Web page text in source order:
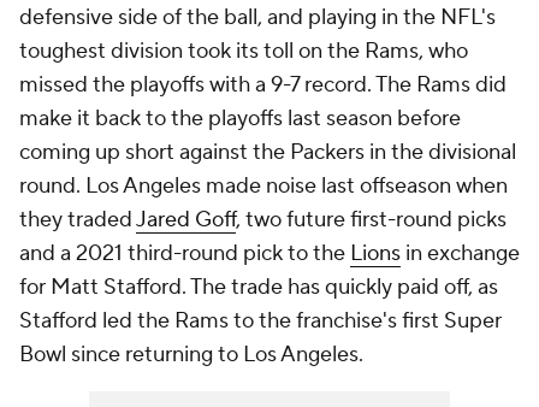
defensive side of the ball, and playing in the NFL's
toughest division took its toll on the Rams, who
missed the playoffs with a 9-7 record. The Rams did
make it back to the playoffs last season before
coming up short against the Packers in the divisional
round. Los Angeles made noise last offseason when
they tradedJared Goff, two future first-round picks
and a 2021 third-round pick to the Lions in exchange
for Matt Stafford. The trade has quickly paid off, as
Stafford led the Rams to the franchise's first Super
Bowl since returning to Los Angeles.